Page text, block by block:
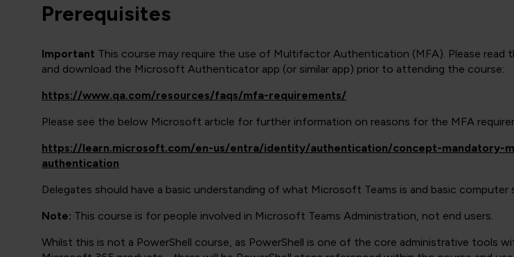
Prerequisites
Important This course may require the use of Multifactor Authentication (MFA). Please read
and download the Microsoft Authenticator app (or similar app) prior to attending the course:
https://www.qa.com/resources/faqs/mfa-requirements/
Please see the below Microsoft article for further information on reasons for the MFA
https://learn.microsoft.com/en-us/entra/identity/authentication/concept-mandatory-
authentication
Delegates should have a basic understanding of what Microsoft Teams is and basic computer
Note: This course is for people involved in Microsoft Teams Administration, not end users.
Whilst this is not a PowerShell course, as PowerShell is one of the core administrative tools